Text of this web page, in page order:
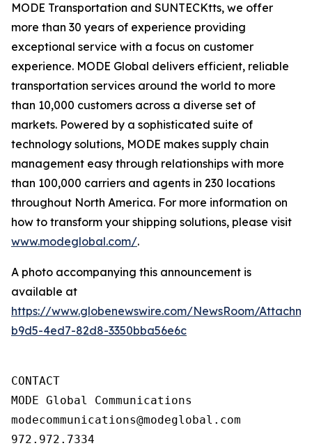
MODE Transportation and SUNTECKtts, we offer
more than 30 years of experience providing
exceptional service with a focus on customer
experience. MODE Global delivers efficient, reliable
transportation services around the world to more
than 10,000 customers across a diverse set of
markets. Powered by a sophisticated suite of
technology solutions, MODE makes supply chain
management easy through relationships with more
than 100,000 carriers and agents in 230 locations
throughout North America. For more information on
how to transform your shipping solutions, please visit
www.modeglobal.com/.
A photo accompanying this announcement is
available at
https://www.globenewswire.com/NewsRoom/
b9d5-4ed7-82d8-3350bba56e6c
CONTACT
MODE Global Communications
modecommunications@modeglobal.com
972.972.7334